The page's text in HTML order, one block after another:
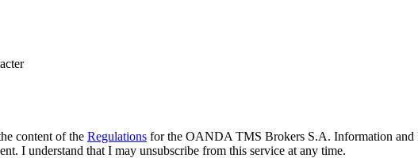
content of the Regulations for the OANDA TMS Brokers S.A. Information and
I understand that I may unsubscribe from this service at any time.